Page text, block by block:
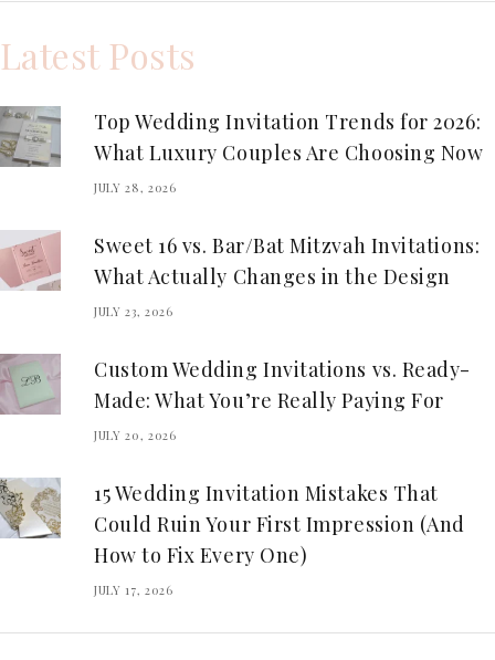
Latest Posts
Top Wedding Invitation Trends for 2026:
What Luxury Couples Are Choosing Now
JULY 28, 2026
Sweet 16 vs. Bar/Bat Mitzvah Invitations:
What Actually Changes in the Design
JULY 23, 2026
Custom Wedding Invitations vs. Ready-
Made: What You’re Really Paying For
JULY 20, 2026
15 Wedding Invitation Mistakes That
Could Ruin Your First Impression (And
How to Fix Every One)
JULY 17, 2026